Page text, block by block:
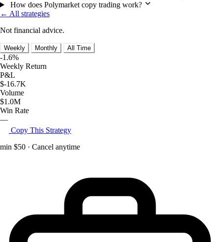
How does Polymarket copy trading work?
← All strategies
Not financial advice.
Weekly Monthly All Time
-1.6%
Weekly Return
P&L
$-16.7K
Volume
$1.0M
Win Rate
—
Copy This Strategy
min $50 · Cancel anytime